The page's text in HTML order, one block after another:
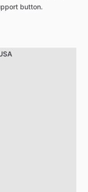
button.